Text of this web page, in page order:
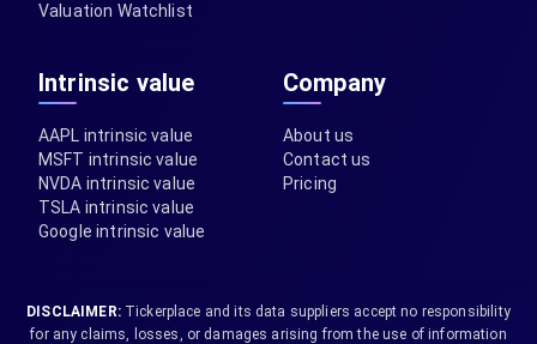
Valuation Watchlist
Intrinsic value
AAPL intrinsic value
MSFT intrinsic value
NVDA intrinsic value
TSLA intrinsic value
Google intrinsic value
Company
About us
Contact us
Pricing
DISCLAIMER:Tickerplace and its data suppliers accept no responsibility
for any claims, losses, or damages arising from the use of information